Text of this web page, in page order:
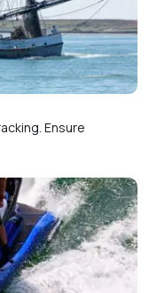
Ensure